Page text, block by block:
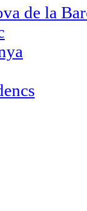
de la